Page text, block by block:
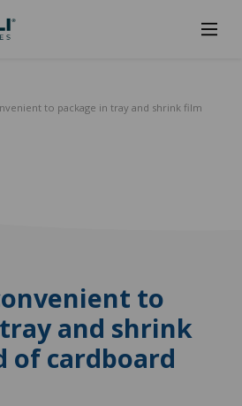
to package in tray and shrink film
to
and shrink
of cardboard